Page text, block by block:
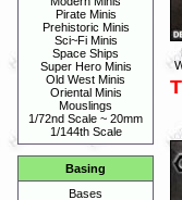
Pirate Minis
Prehistoric Minis
Sci~Fi Minis
Space Ships
Super Hero Minis
Old West Minis
Oriental Minis
Mouslings
1/72nd Scale ~ 20mm
1/144th Scale
Basing
Bases